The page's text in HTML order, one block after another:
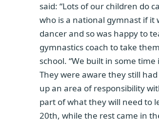
said: “Lots of our children do
who is a national gymnast if it
dancer and so was happy to
gymnastics coach to take
school. “We built in some
They were aware they still
up an area of responsibility
part of what they will need to
20th, while the rest came in